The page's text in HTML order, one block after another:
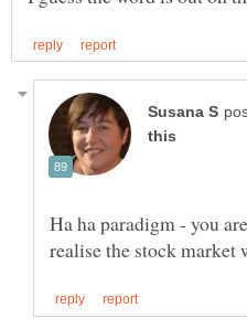
Ha ha paradigm - you
realise the stock market